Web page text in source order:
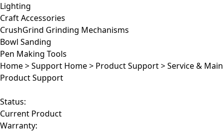
Lighting
Craft Accessories
CrushGrind Grinding Mechanisms
Bowl Sanding
Pen Making Tools
Home>Support Home> Product Support>Service &
Product Support
Status:
Current Product
Warranty: